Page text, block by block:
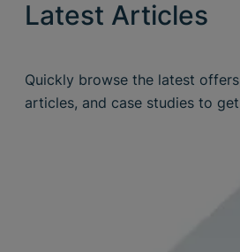
Latest Articles
Quickly browse the latest
articles, and case studies to